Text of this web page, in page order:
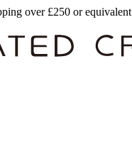
over £250 or equivalent